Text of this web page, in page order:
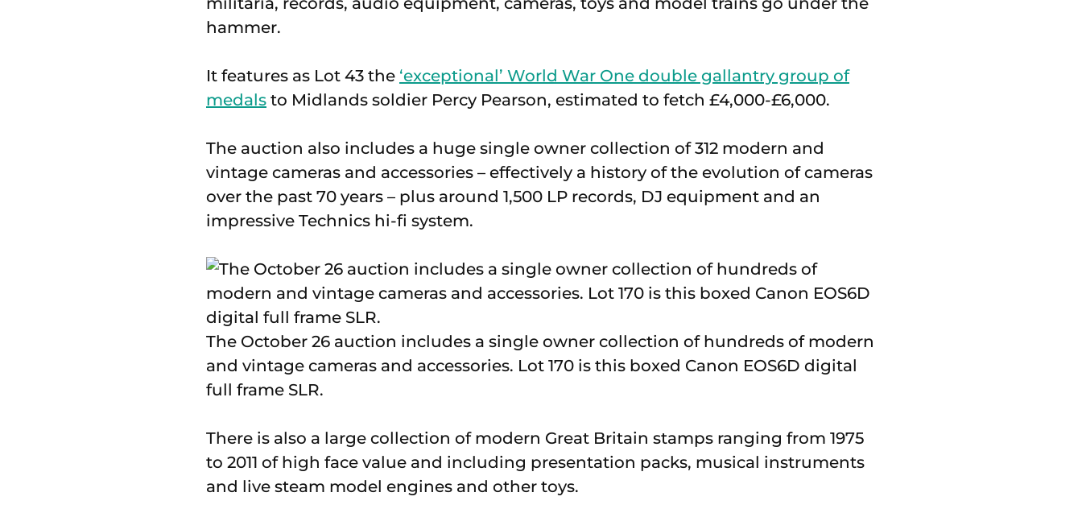
hammer.
It features as Lot 43 the ‘exceptional’ World War One double gallantry group of
medals to Midlands soldier Percy Pearson, estimated to fetch £4,000-£6,000.
The auction also includes a huge single owner collection of 312 modern and
vintage cameras and accessories – effectively a history of the evolution of cameras
over the past 70 years – plus around 1,500 LP records, DJ equipment and an
impressive Technics hi-fi system.
The October 26 auction includes a single owner collection of hundreds of modern
and vintage cameras and accessories. Lot 170 is this boxed Canon EOS6D digital
full frame SLR.
There is also a large collection of modern Great Britain stamps ranging from 1975
to 2011 of high face value and including presentation packs, musical instruments
and live steam model engines and other toys.